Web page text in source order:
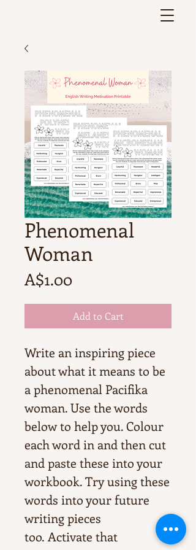
Phenomenal
Woman
A$1.00Price
Add to Cart
Write an inspiring piece
about what it means to be
a phenomenal Pacifika
woman. Use the words
below to help you. Colour
each word in and then cut
and paste these into your
workbook. Try using these
words into your future
writing pieces
too. Activate that